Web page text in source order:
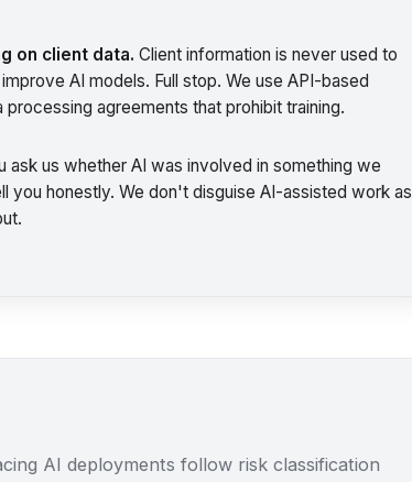
on client data. Client information is never used to
AI models. Full stop. We use API-based
agreements that prohibit training.
ask us whether AI was involved in something we
you honestly. We don't disguise AI-assisted work as
AI deployments follow risk classification